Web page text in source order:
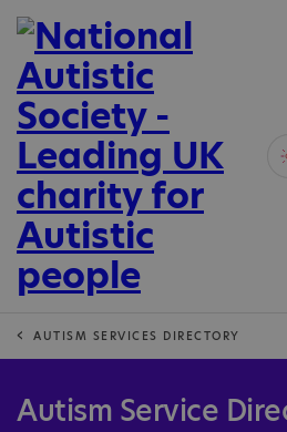
AUTISM SERVICES DIRECTORY
Autism Service